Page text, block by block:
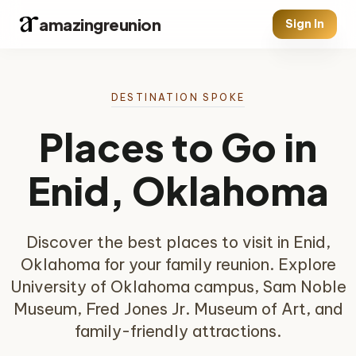
amazingreunion Sign In
DESTINATION SPOKE
Places to Go in
Enid, Oklahoma
Discover the best places to visit in Enid,
Oklahoma for your family reunion. Explore
University of Oklahoma campus, Sam Noble
Museum, Fred Jones Jr. Museum of Art, and
family-friendly attractions.